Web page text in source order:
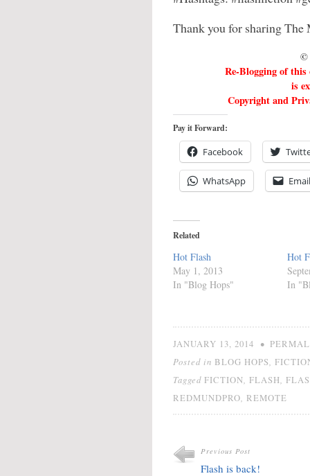
Thank you for sharing
©
Re-Blogging of
is
Copyright and
Pay it Forward:
Facebook
WhatsApp Email
Related
Hot Flash
May 1, 2013
In "Blog Hops"
Hot
In
JANUARY 13, 2014 •
Posted in BLOG HOPS
Tagged FICTION FLASH
REDMUNDPRO REMOTE
Previous Post
Flash is back!